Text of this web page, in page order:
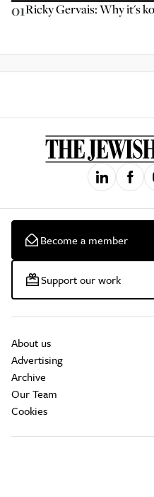
01Ricky Gervais: Why it's
Become a member
Support our work
About us
Advertising
Archive
Our Team
Cookies